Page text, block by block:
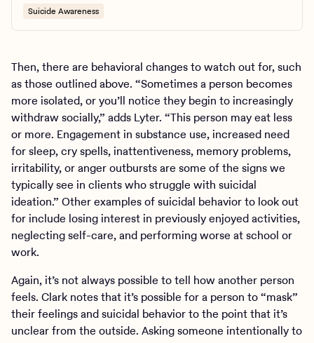
Suicide Awareness
Then, there are behavioral changes to watch out for, such
as those outlined above. “Sometimes a person becomes
more isolated, or you’ll notice they begin to increasingly
withdraw socially,” adds Lyter. “This person may eat less
or more. Engagement in substance use, increased need
for sleep, cry spells, inattentiveness, memory problems,
irritability, or anger outbursts are some of the signs we
typically see in clients who struggle with suicidal
ideation.” Other examples of suicidal behavior to look out
for include losing interest in previously enjoyed activities,
neglecting self-care, and performing worse at school or
work.
Again, it’s not always possible to tell how another person
feels. Clark notes that it’s possible for a person to “mask”
their feelings and suicidal behavior to the point that it’s
unclear from the outside. Asking someone intentionally to